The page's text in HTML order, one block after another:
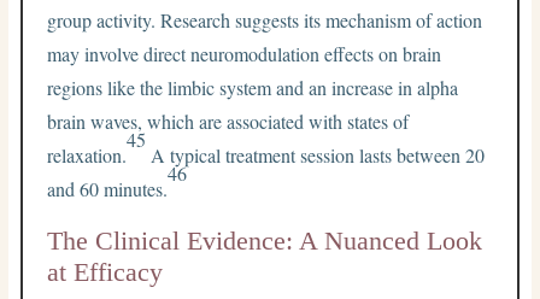
group activity. Research suggests its mechanism of action
may involve direct neuromodulation effects on brain
regions like the limbic system and an increase in alpha
brain waves, which are associated with states of
relaxation.
45
A typical treatment session lasts between 20
and 60 minutes.
46
The Clinical Evidence: A Nuanced Look
at Efficacy